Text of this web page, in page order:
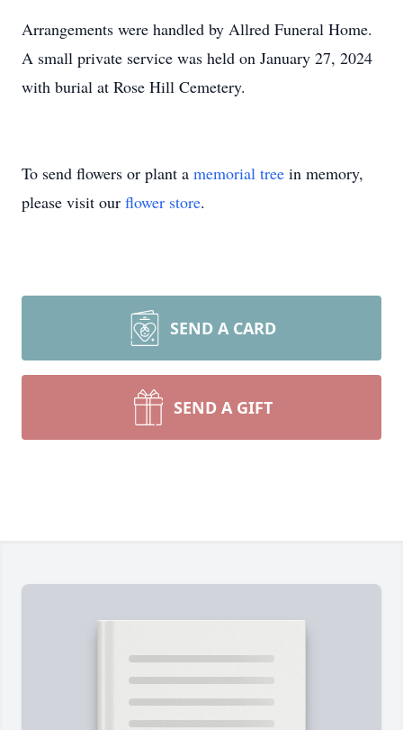
Arrangements were handled by Allred Funeral Home.
A small private service was held on January 27, 2024
with burial at Rose Hill Cemetery.
To send flowers or plant a memorial tree in memory,
please visit our flower store.
SEND A CARD
SEND A GIFT